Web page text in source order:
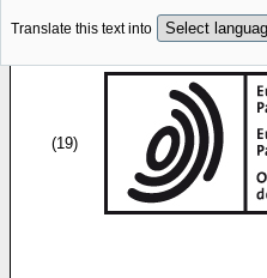
Translate this text into
(19)